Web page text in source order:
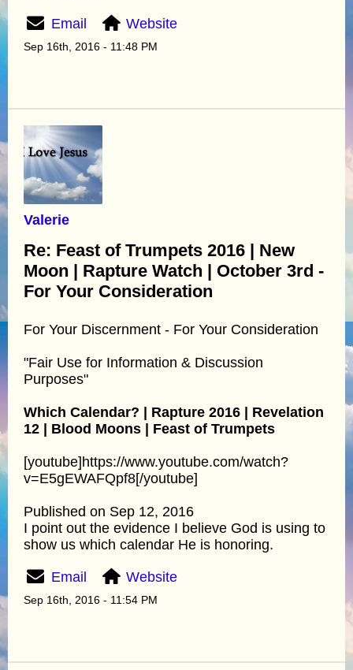
Email Website
Sep 16th, 2016 - 11:48 PM
Valerie
Re: Feast of Trumpets 2016 | New
Moon | Rapture Watch | October 3rd -
For Your Consideration
For Your Discernment - For Your Consideration
"Fair Use for Information & Discussion
Purposes"
Which Calendar? | Rapture 2016 | Revelation
12 | Blood Moons | Feast of Trumpets
[youtube]https://www.youtube.com/watch?
v=E5gEWAFQpf8[/youtube]
Published on Sep 12, 2016
I point out the evidence I believe God is using to
show us which calendar He is honoring.
Email Website
Sep 16th, 2016 - 11:54 PM